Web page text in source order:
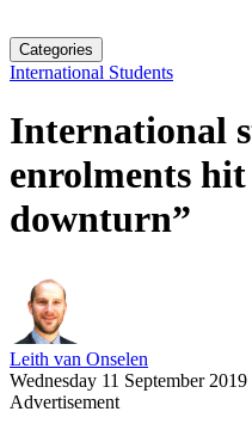
Categories
International Students
International
enrolments
downturn”
Leith van Onselen
Wednesday 11 September 2019
Advertisement